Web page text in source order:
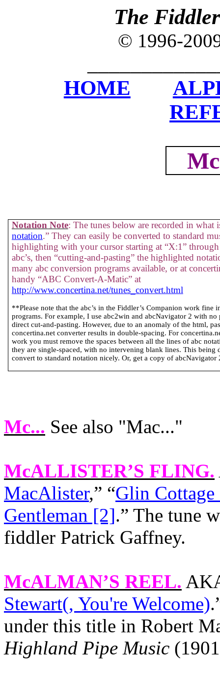
The
© 1996-
HOME
Notation Note: The tunes below are recorded in what
notation.” They can easily be converted to standard
highlighting with your cursor starting at “X:1”
abc’s, then “cutting-and-pasting” the highlighted
many abc conversion programs available, or at
handy “ABC Convert-A-Matic” at
http://www.concertina.net/tunes_convert.html
**Please note that the abc’s in the Fiddler’s Companion work fine
programs. For example, I use abc2win and abcNavigator 2 with
direct cut-and-pasting. However, due to an anomaly of the html,
concertina.net converter results in double-spacing. For
work you must remove the spaces between all the lines of abc
they are single-spaced, with no intervening blank lines. This being
convert to standard notation nicely. Or, get a copy of
Mc... See also "Mac..."
McALLISTER’S FLING.
MacAlister,” “Glin
Gentleman [2].” The tune
fiddler Patrick Gaffney.
McALMAN’S REEL.
Stewart(, You're Welcome)
under this title in Robert
Highland Pipe Music